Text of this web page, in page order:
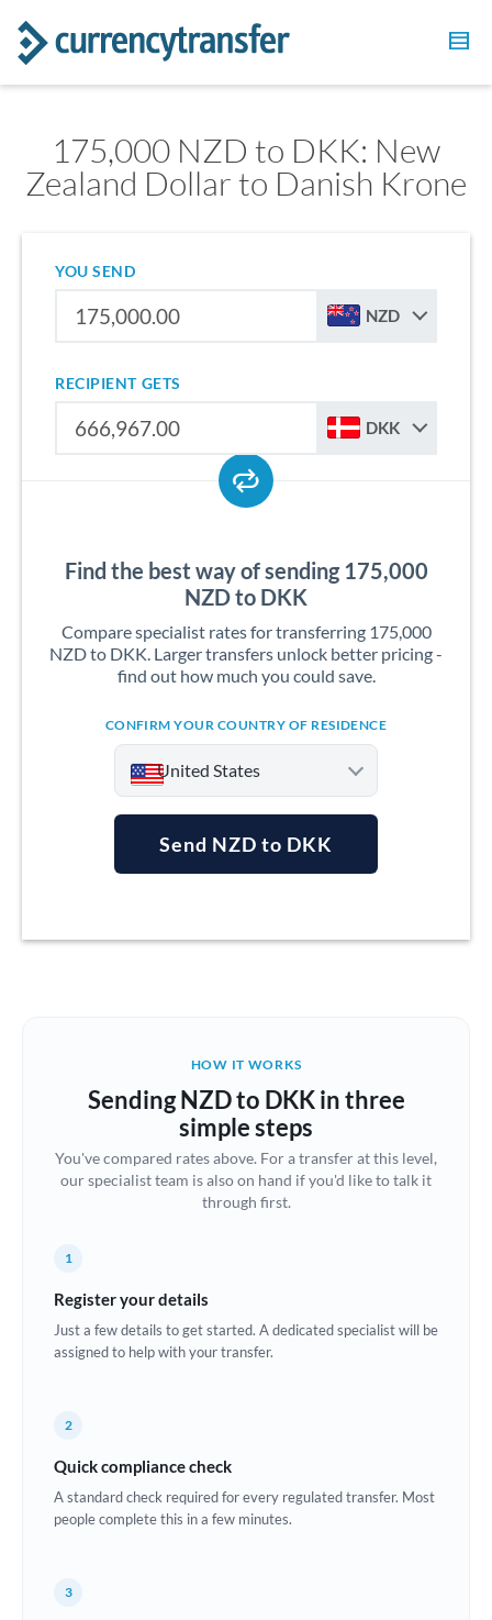
175,000 NZD to DKK: New
Zealand Dollar to Danish Krone
YOU SEND
NZD
RECIPIENT GETS
DKK
Find the best way of sending 175,000
NZD to DKK
Compare specialist rates for transferring 175,000
NZD to DKK. Larger transfers unlock better pricing -
find out how much you could save.
CONFIRM YOUR COUNTRY OF RESIDENCE
United States
Australia
Brazil Not supported at this time
Bulgaria
Canada
Croatia
Cyprus
Estonia
Europe
Send NZD to DKK
HOW IT WORKS
Sending NZD to DKK in three
simple steps
You've compared rates above. For a transfer at this level,
our specialist team is also on hand if you'd like to talk it
through first.
1
Register your details
Just a few details to get started. A dedicated specialist will be
assigned to help with your transfer.
2
Quick compliance check
A standard check required for every regulated transfer. Most
people complete this in a few minutes.
3